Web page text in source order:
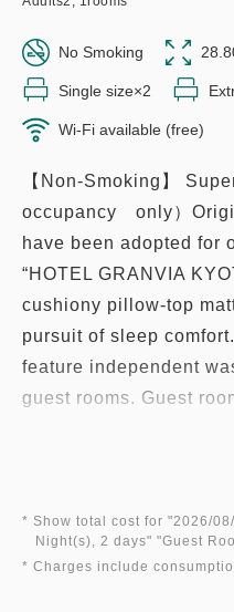
No Smoking
Single size×2
Wi-Fi available (free)
【Non-Smoking】
occupancy only）
have been adopted for
“HOTEL GRANVIA
cushiony pillow-top
pursuit of sleep
feature independent
guest rooms. Guest
sightseeing and
* Show total cost for "2026/
Night(s), 2 days" "Guest
* Charges include